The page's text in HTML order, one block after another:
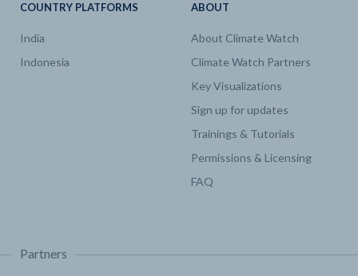
COUNTRY PLATFORMS
India
Indonesia
ABOUT
About Climate Watch
Climate Watch Partners
Key Visualizations
Sign up for updates
Trainings & Tutorials
Permissions & Licensing
FAQ
Partners